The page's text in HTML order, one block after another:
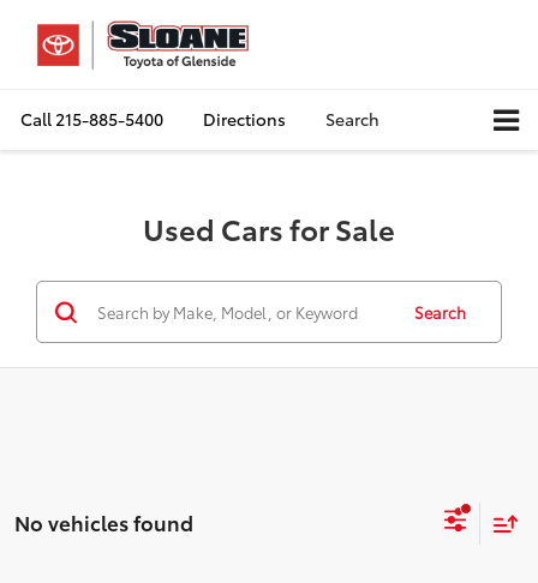
Call215-885-5400 Directions Search
Used Cars for Sale
Search
No vehicles found